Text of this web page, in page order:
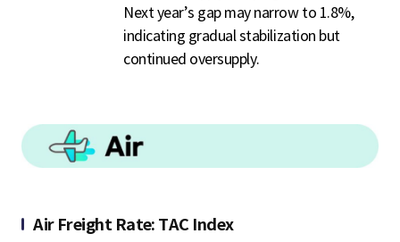
Next year’s gap may narrow to 1.8%,
indicating gradual stabilization but
continued oversupply.
Air Freight Rate: TAC Index